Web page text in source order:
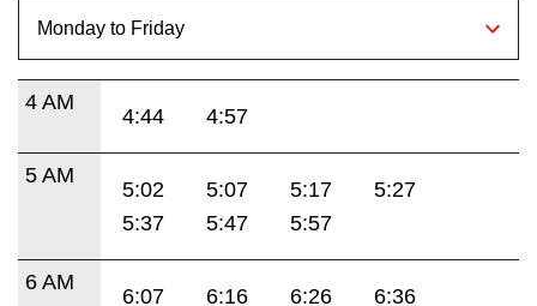
4 AM
4:44 4:57
5 AM
5:02 5:07 5:17
5:27
5:37
5:47 5:57
6 AM
6:07 6:16 6:26
6:36